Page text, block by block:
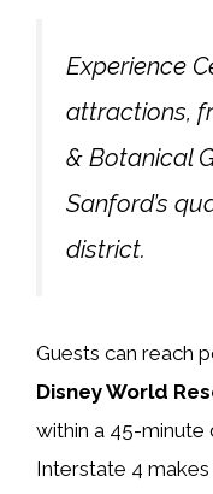
Experience
attractions,
& Botanical
Sanford’s
district.
Guests can reach
Disney World
within a 45-minute
Interstate 4